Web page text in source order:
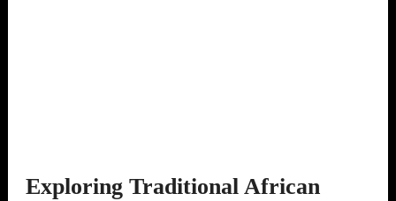
Exploring Traditional African